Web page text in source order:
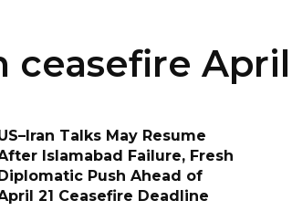
ceasefire April
Talks May Resume
Islamabad Failure, Fresh
Push Ahead of
21 Ceasefire Deadline